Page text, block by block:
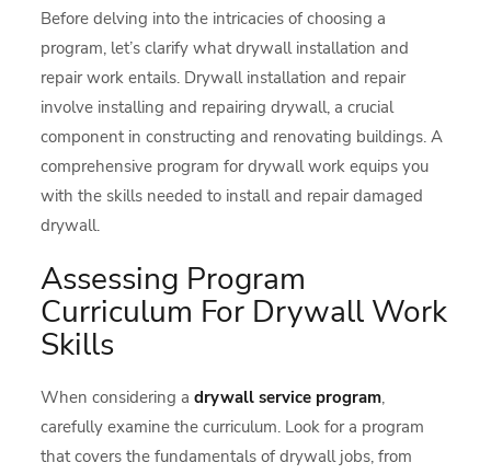
Before delving into the intricacies of choosing a
program, let’s clarify what drywall installation and
repair work entails. Drywall installation and repair
involve installing and repairing drywall, a crucial
component in constructing and renovating buildings. A
comprehensive program for drywall work equips you
with the skills needed to install and repair damaged
drywall.
Assessing Program
Curriculum For Drywall Work
Skills
When considering adrywall service program,
carefully examine the curriculum. Look for a program
that covers the fundamentals of drywall jobs, from